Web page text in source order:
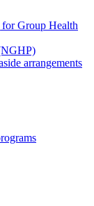
Group Health
arrangements